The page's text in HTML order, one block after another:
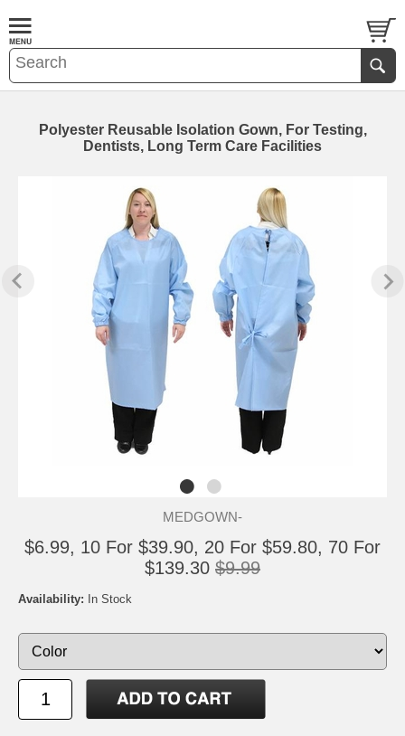
Polyester Reusable Isolation Gown, For Testing,
Dentists, Long Term Care Facilities
MEDGOWN-
$6.99, 10 For $39.90, 20 For $59.80, 70 For
$139.30 $9.99
Availability: In Stock